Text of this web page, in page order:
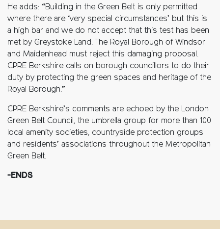
He adds: “Building in the Green Belt is only permitted
where there are ‘very special circumstances’ but this is
a high bar and we do not accept that this test has been
met by Greystoke Land. The Royal Borough of Windsor
and Maidenhead must reject this damaging proposal.
CPRE Berkshire calls on borough councillors to do their
duty by protecting the green spaces and heritage of the
Royal Borough.”
CPRE Berkshire’s comments are echoed by the London
Green Belt Council, the umbrella group for more than 100
local amenity societies, countryside protection groups
and residents’ associations throughout the Metropolitan
Green Belt.
-ENDS